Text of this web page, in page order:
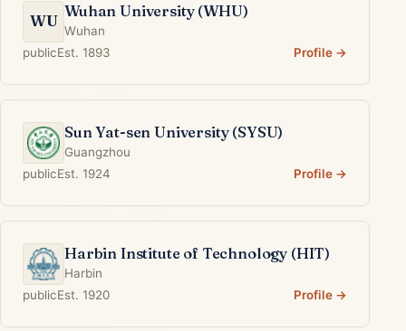
WU
Wuhan University (WHU)
Wuhan
publicEst. 1893 Profile →
Sun Yat-sen University (SYSU)
Guangzhou
publicEst. 1924 Profile →
Harbin Institute of Technology (HIT)
Harbin
publicEst. 1920 Profile →